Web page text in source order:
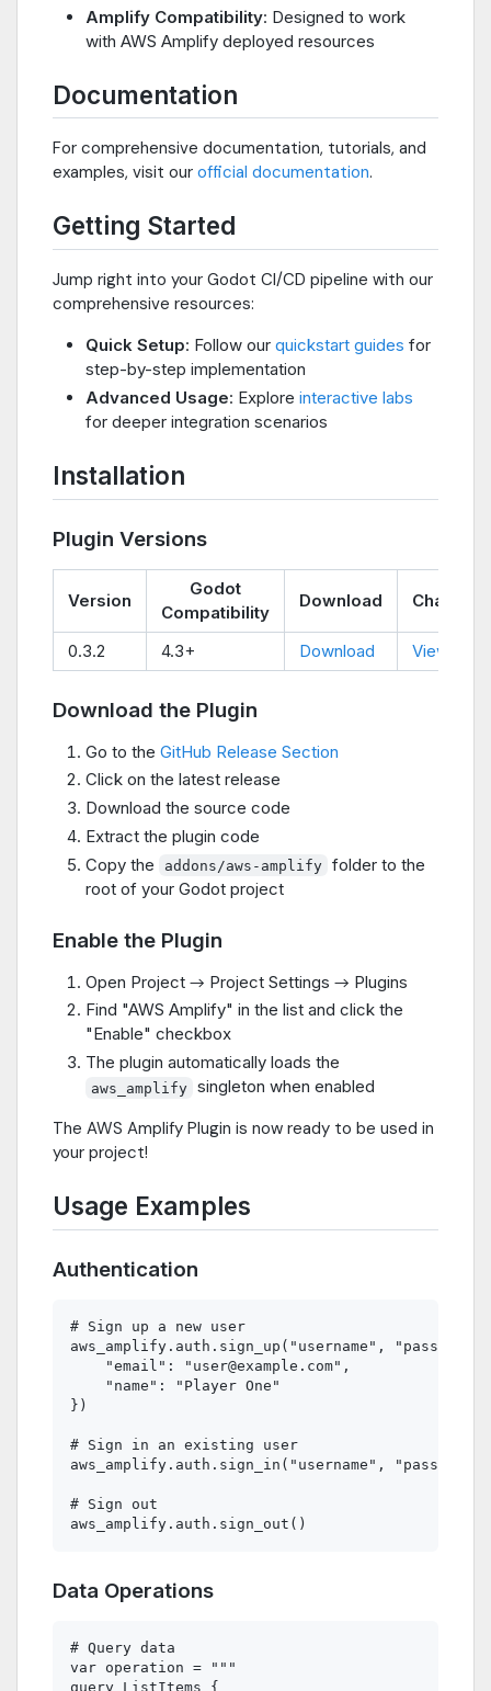
Amplify Compatibility: Designed to work
with AWS Amplify deployed resources
Documentation
For comprehensive documentation, tutorials, and
examples, visit our official documentation.
Getting Started
Jump right into your Godot CI/CD pipeline with our
comprehensive resources:
Quick Setup: Follow our quickstart guides for
step-by-step implementation
Advanced Usage: Explore interactive labs
for deeper integration scenarios
Installation
Plugin Versions
Version
Godot
Compatibility
Download
0.3.2 4.3+ Download View
Download the Plugin
Go to the GitHub Release Section
Click on the latest release
Download the source code
Extract the plugin code
Copy the
addons/aws-amplify folder to the
root of your Godot project
Enable the Plugin
Open Project → Project Settings → Plugins
Find "AWS Amplify" in the list and click the
"Enable" checkbox
The plugin automatically loads the
aws_amplify singleton when enabled
The AWS Amplify Plugin is now ready to be used in
your project!
Usage Examples
Authentication
# Sign up a new user
aws_amplify.auth.sign_up("username",
    "email": "
user@example.com",
    "name": "Player One"
})
# Sign in an existing user
aws_amplify.auth.sign_in("username", "password")
# Sign out
Data Operations
# Query data
var operation = """
query ListItems {